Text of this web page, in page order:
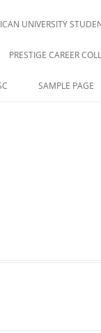
UNIVERSITY
PRESTIGE CAREER
SAMPLE PAGE